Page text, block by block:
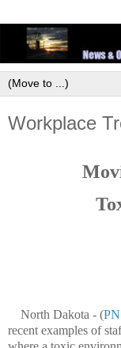
Workplace
North Dakota - (
recent examples of